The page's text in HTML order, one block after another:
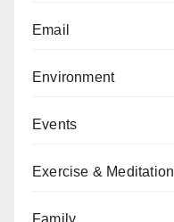
Email
Environment
Events
Exercise & Meditation
Family